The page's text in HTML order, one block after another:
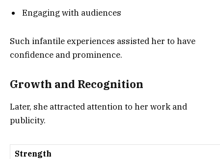
Engaging with audiences
Such infantile experiences assisted her to have
confidence and prominence.
Growth and Recognition
Later, she attracted attention to her work and
publicity.
Strength